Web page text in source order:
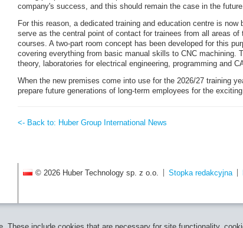
company's success, and this should remain the case in the future.
For this reason, a dedicated training and education centre is
serve as the central point of contact for trainees from all areas
courses. A two-part room concept has been developed for this
covering everything from basic manual skills to CNC machining.
theory, laboratories for electrical engineering, programming and
When the new premises come into use for the 2026/27 training
prepare future generations of long-term employees for the
<- Back to: Huber Group International News
© 2026 Huber Technology sp. z o.o. Stopka redakcyjna
These include cookies that are necessary for site functionality,